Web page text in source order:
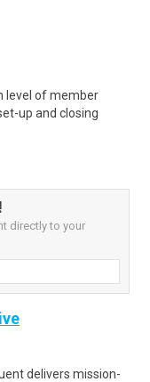
level of member
up and closing
directly to your
delivers mission-